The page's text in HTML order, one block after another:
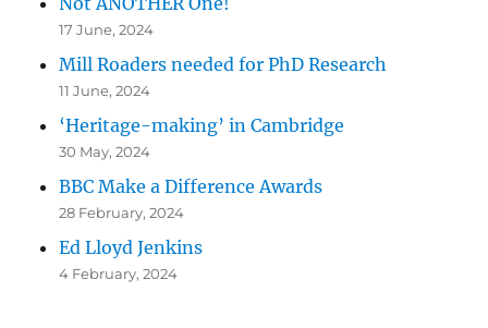
17 June, 2024
Mill Roaders needed for PhD Research
11 June, 2024
‘Heritage-making’ in Cambridge
30 May, 2024
BBC Make a Difference Awards
28 February, 2024
Ed Lloyd Jenkins
4 February, 2024